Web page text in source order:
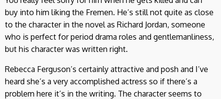
buy into him liking the Fremen. He’s still not quite as close
to the character in the novel as Richard Jordan, someone
who is perfect for period drama roles and gentlemanliness,
but his character was written right.
Rebecca Ferguson’s certainly attractive and posh and I’ve
heard she’s a very accomplished actress so if there’s a
problem here it’s in the writing. The character seems to